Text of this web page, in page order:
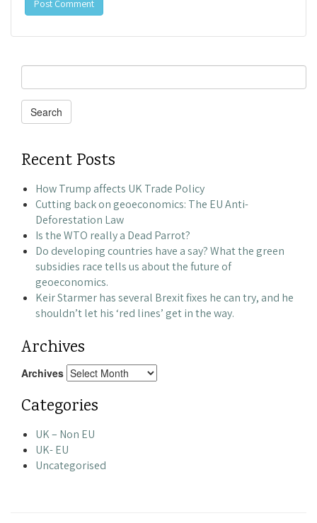
Search
for:
Search
Recent Posts
How Trump affects UK Trade Policy
Cutting back on geoeconomics: The EU Anti-
Deforestation Law
Is the WTO really a Dead Parrot?
Do developing countries have a say? What the green
subsidies race tells us about the future of
geoeconomics.
Keir Starmer has several Brexit fixes he can try, and he
shouldn’t let his ‘red lines’ get in the way.
Archives
Archives
Categories
UK – Non EU
UK- EU
Uncategorised